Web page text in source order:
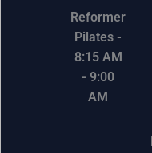
Reformer
Pilates -
8:15 AM
- 9:00
AM